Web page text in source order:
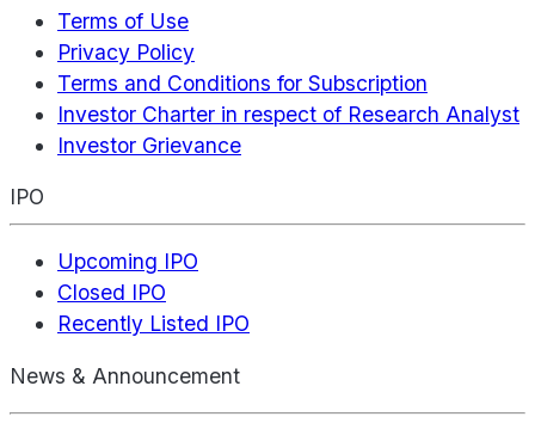
Terms of Use
Privacy Policy
Terms and Conditions for Subscription
Investor Charter in respect of Research Analyst
Investor Grievance
IPO
Upcoming IPO
Closed IPO
Recently Listed IPO
News & Announcement